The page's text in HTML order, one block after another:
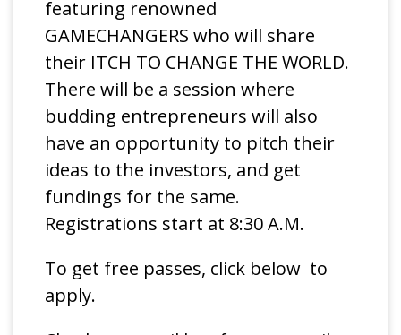
featuring renowned
GAMECHANGERS who will share
their ITCH TO CHANGE THE WORLD.
There will be a session where
budding entrepreneurs will also
have an opportunity to pitch their
ideas to the investors, and get
fundings for the same.
Registrations start at 8:30 A.M.
To get free passes, click below to
apply.